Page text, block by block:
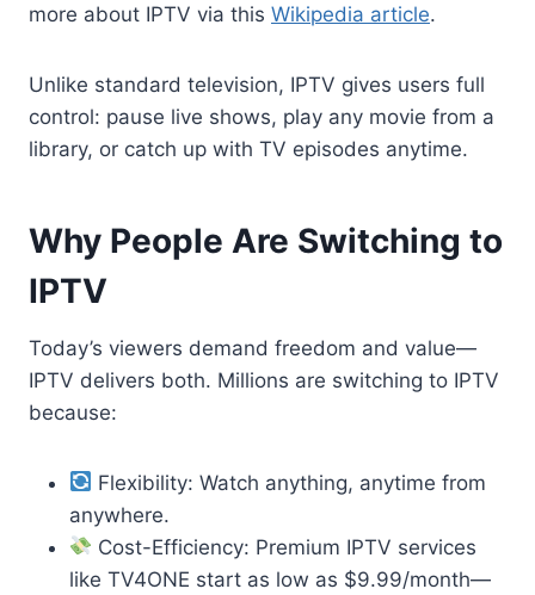
more about IPTV via this Wikipedia article.
Unlike standard television, IPTV gives users full
control: pause live shows, play any movie from a
library, or catch up with TV episodes anytime.
Why People Are Switching to
IPTV
Today’s viewers demand freedom and value—
IPTV delivers both. Millions are switching to IPTV
because:
Flexibility: Watch anything, anytime from
anywhere.
Cost-Efficiency: Premium IPTV services
like TV4ONE start as low as $9.99/month—